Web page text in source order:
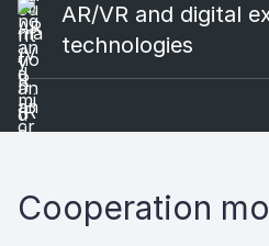
AR/VR and digital
technologies
Cooperation